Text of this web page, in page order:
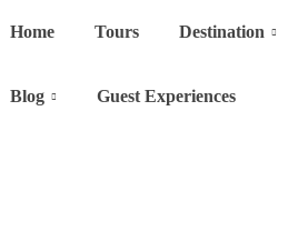
Home Tours Destination
Blog Guest Experiences